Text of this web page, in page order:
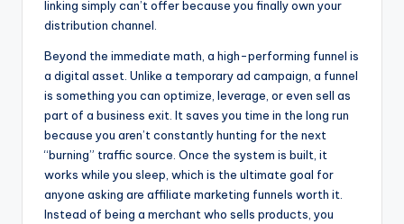
linking simply can’t offer because you finally own your
distribution channel.
Beyond the immediate math, a high-performing funnel is
a digital asset. Unlike a temporary ad campaign, a funnel
is something you can optimize, leverage, or even sell as
part of a business exit. It saves you time in the long run
because you aren’t constantly hunting for the next
“burning” traffic source. Once the system is built, it
works while you sleep, which is the ultimate goal for
anyone asking are affiliate marketing funnels worth it.
Instead of being a merchant who sells products, you